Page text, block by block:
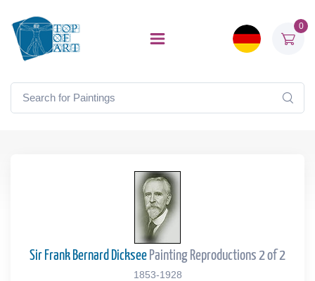
0
Sir Frank Bernard Dicksee Painting Reproductions 2 of 2
1853-1928